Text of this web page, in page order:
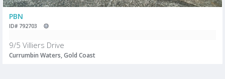
PBN
ID# 792703
9/5 Villiers Drive
Currumbin Waters, Gold Coast